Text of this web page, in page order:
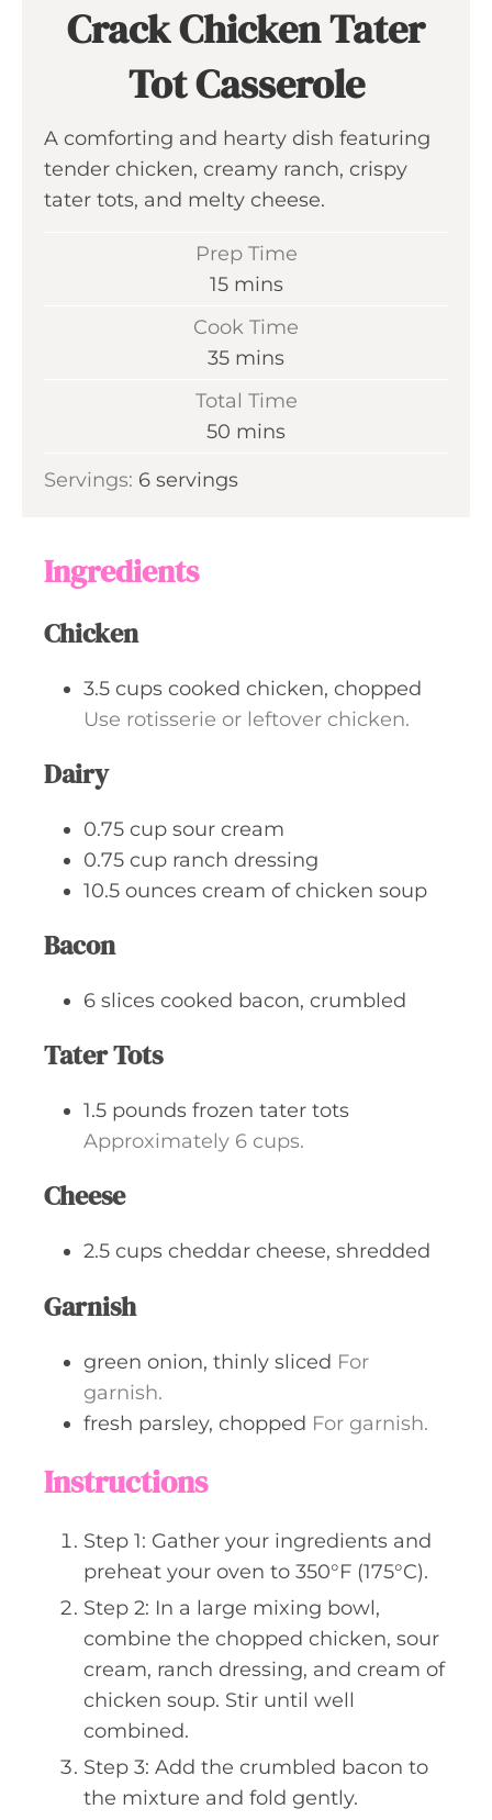
Crack Chicken Tater
Tot Casserole
A comforting and hearty dish featuring
tender chicken, creamy ranch, crispy
tater tots, and melty cheese.
Prep Time
15m
n
t
e
mins
Cook Time
35m
t
mins
Total Time
50 m
n
mins
Servings: 6 servings
Ingredients
Chicken
3.5 cups cooked chicken, chopped
Use rotisserie or leftover chicken.
Dairy
0.75 cup sour cream
0.75 cup ranch dressing
10.5 ounces cream of chicken soup
Bacon
6 slices cooked bacon, crumbled
Tater Tots
1.5 pounds frozen tater tots
Approximately 6 cups.
Cheese
2.5 cups cheddar cheese, shredded
Garnish
green onion, thinly sliced For
garnish.
fresh parsley, chopped For garnish.
Instructions
Step 1: Gather your ingredients and
preheat your oven to 350°F (175°C).
Step 2: In a large mixing bowl,
combine the chopped chicken, sour
cream, ranch dressing, and cream of
chicken soup. Stir until well
combined.
Step 3: Add the crumbled bacon to
the mixture and fold gently.